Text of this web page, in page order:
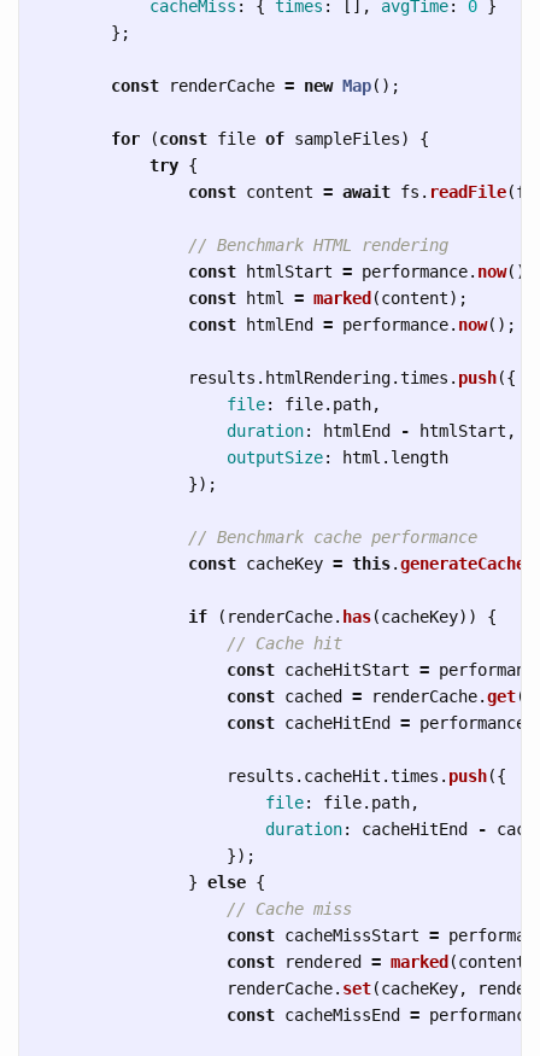
cacheMiss : { times : [], avgTime: 0
}
};
const renderCache = new Map();
for (const file of sampleFiles)
{
try {
const content = await fs . readFile(
// Benchmark HTML rendering
const
htmlStart = performance. now();
const
html = marked (content);
const
htmlEnd = performance. now();
results . htmlRendering.times . push({
file: file. path,
duration: htmlEnd - htmlStart ,
outputSize: html . length
});
// Benchmark cache performance
const cacheKey = this.
if ( renderCache. has(cacheKey))
{
// Cache hit
const cacheHitStart =
const cached = renderCache.get(
const cacheHitEnd = performance
results . cacheHit .times . push({
file: file. path,
duration: cacheHitEnd -
});
} else {
// Cache miss
const cacheMissStart =
const
rendered = marked (content
renderCache. set(cacheKey,
const cacheMissEnd = performance